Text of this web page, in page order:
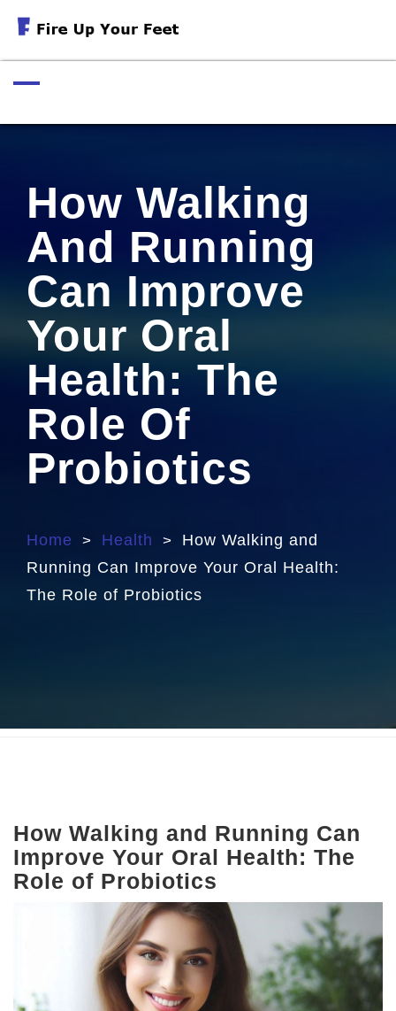
content
Exercises For Muscular Strength
How Walking
And Running
Can Improve
Your Oral
Health: The
Role Of
Probiotics
Home > Health >
How Walking and
Running Can Improve Your Oral Health:
The Role of Probiotics
How Walking and Running Can
Improve Your Oral Health: The
Role of Probiotics